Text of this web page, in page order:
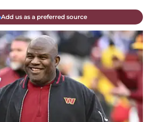
Add us as a preferred source